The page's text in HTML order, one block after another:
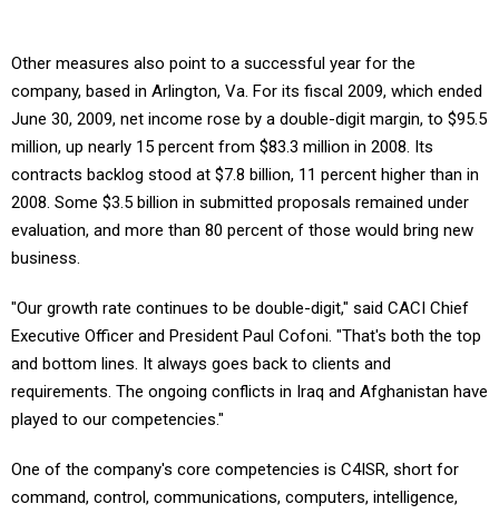
Other measures also point to a successful year for the
company, based in Arlington, Va. For its fiscal 2009, which ended
June 30, 2009, net income rose by a double-digit margin, to $95.5
million, up nearly 15 percent from $83.3 million in 2008. Its
contracts backlog stood at $7.8 billion, 11 percent higher than in
2008. Some $3.5 billion in submitted proposals remained under
evaluation, and more than 80 percent of those would bring new
business.
"Our growth rate continues to be double-digit," said CACI Chief
Executive Officer and President Paul Cofoni. "That's both the top
and bottom lines. It always goes back to clients and
requirements. The ongoing conflicts in Iraq and Afghanistan have
played to our competencies."
One of the company's core competencies is C4ISR, short for
command, control, communications, computers, intelligence,